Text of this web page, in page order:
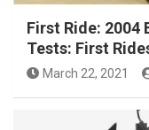
First Ride: 2004
Tests: First
March 22, 2021